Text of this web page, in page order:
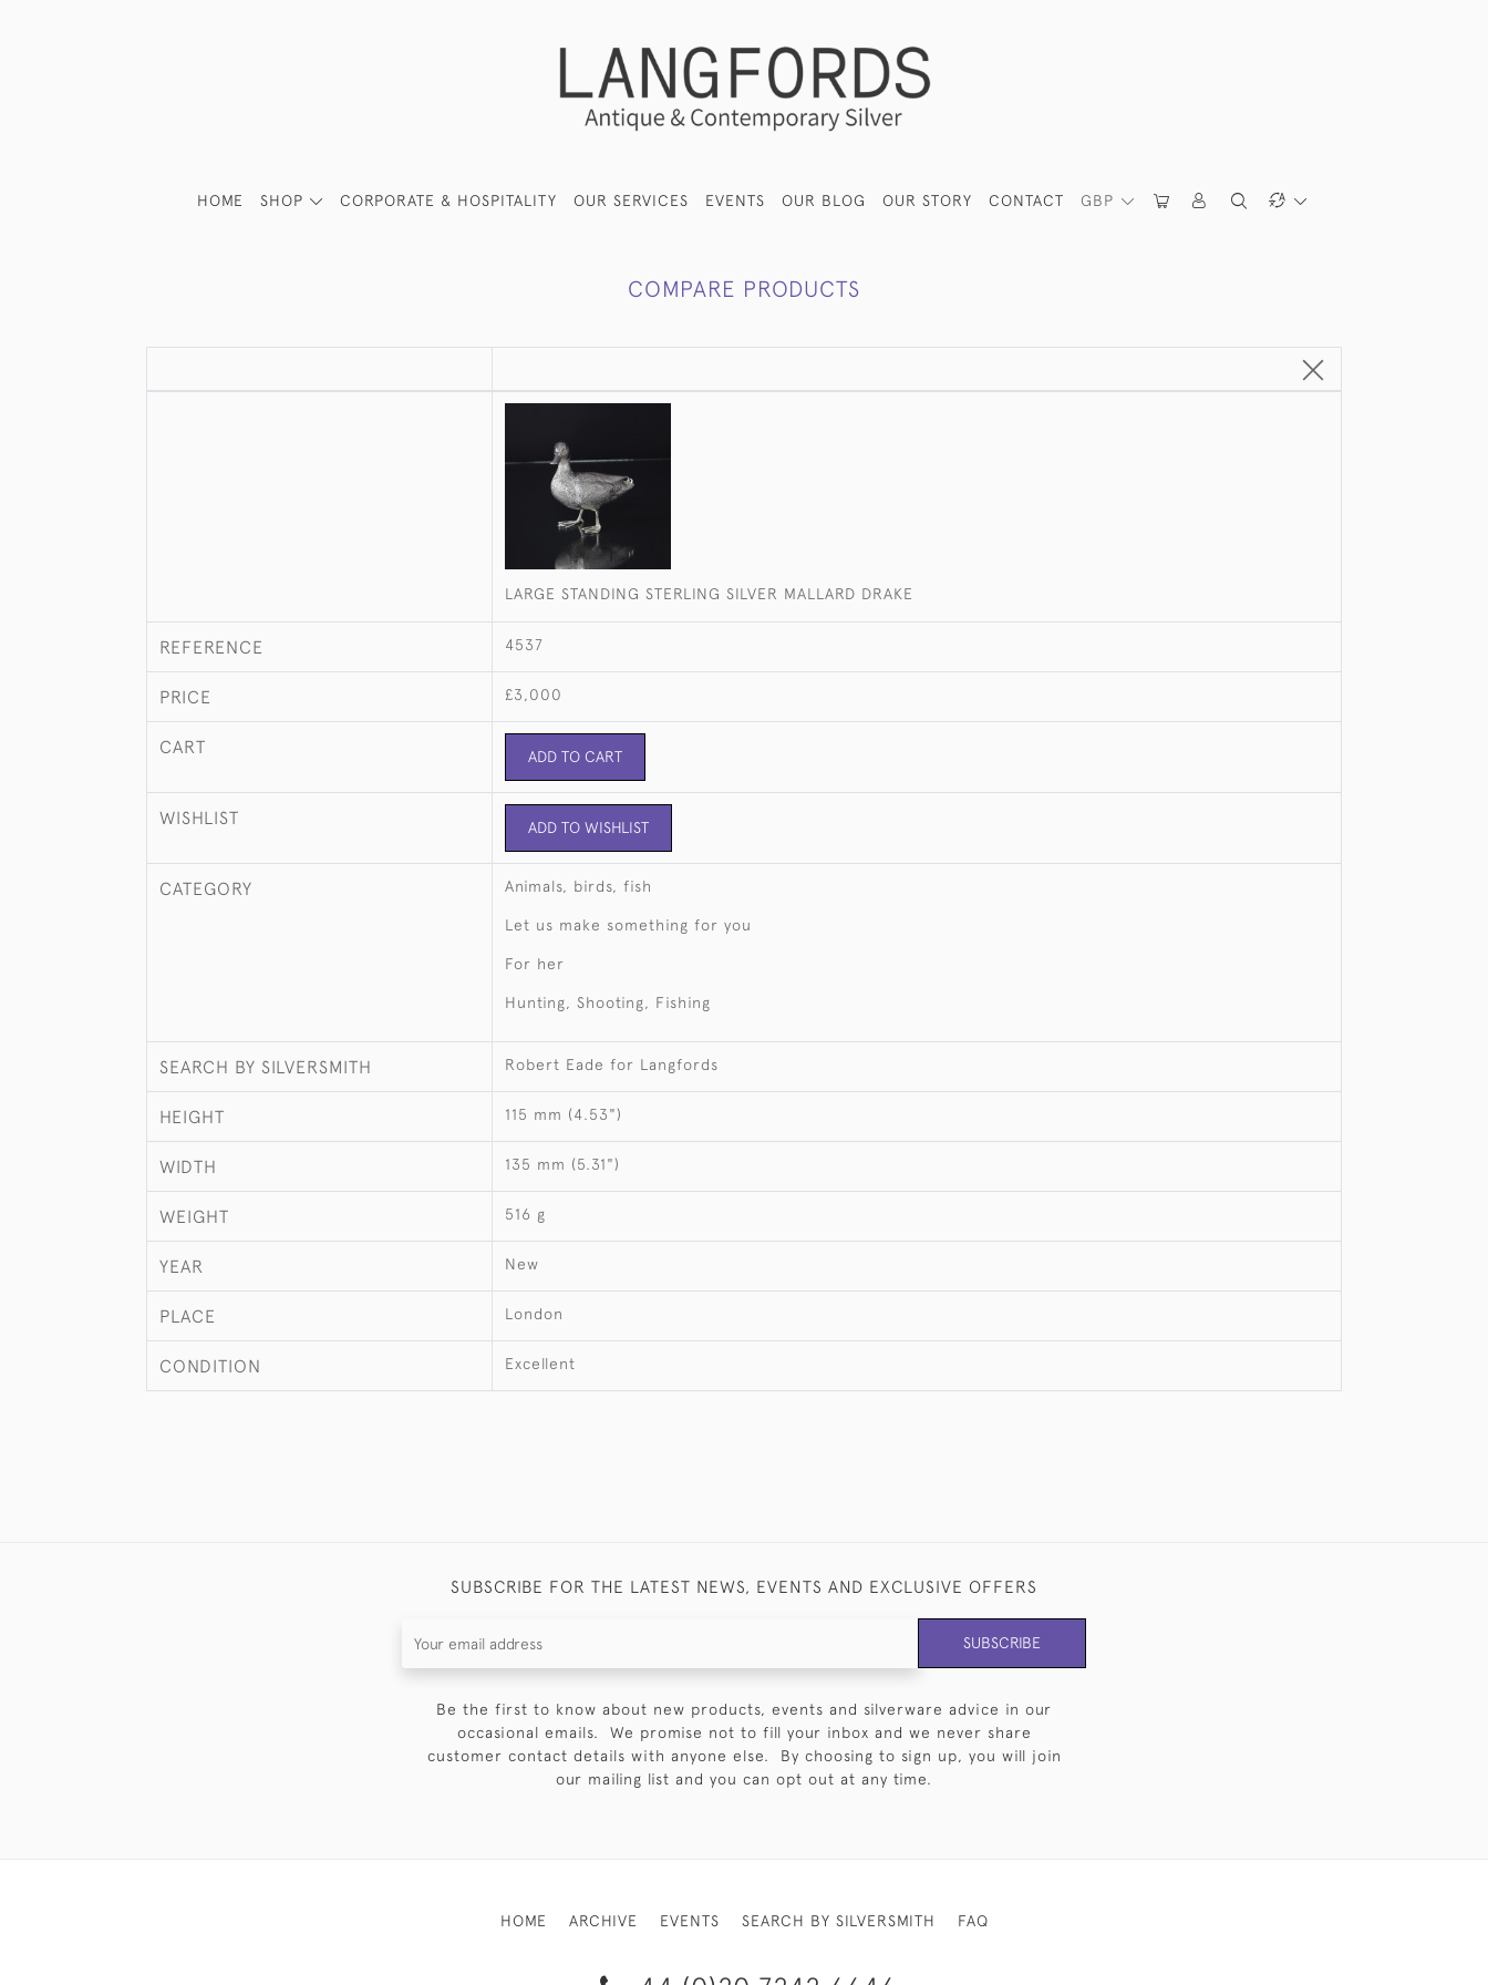
GBP
HOME SHOP CORPORATE & HOSPITALITY OUR SERVICES EVENTS OUR BLOG OUR STORY CONTACT
COMPARE PRODUCTS
LARGE STANDING STERLING SILVER MALLARD DRAKE
REFERENCE 4537
PRICE £3,000
CART ADD TO CART
WISHLIST ADD TO WISHLIST
CATEGORY Animals, birds, fish
Let us make something for you
For her
Hunting, Shooting, Fishing
SEARCH BY SILVERSMITH Robert Eade for Langfords
HEIGHT 115 mm (4.53")
WIDTH 135 mm (5.31")
WEIGHT 516 g
YEAR New
PLACE London
CONDITION Excellent
SUBSCRIBE FOR THE LATEST NEWS, EVENTS AND EXCLUSIVE OFFERS
SUBSCRIBE
Be the first to know about new products, events and silverware advice in our
occasional emails. We promise not to fill your inbox and we never share
customer contact details with anyone else. By choosing to sign up, you will join
our mailing list and you can opt out at any time.
HOME ARCHIVE EVENTS SEARCH BY SILVERSMITH FAQ